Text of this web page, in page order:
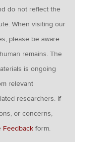
do not reflect the
When visiting our
please be aware
remains. The
is ongoing
relevant
researchers. If
or concerns,
Feedback form.